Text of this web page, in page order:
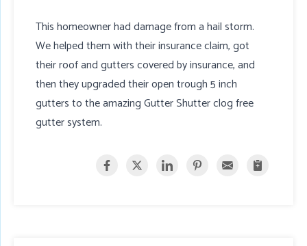
This homeowner had damage from a hail storm.
We helped them with their insurance claim, got
their roof and gutters covered by insurance, and
then they upgraded their open trough 5 inch
gutters to the amazing Gutter Shutter clog free
gutter system.